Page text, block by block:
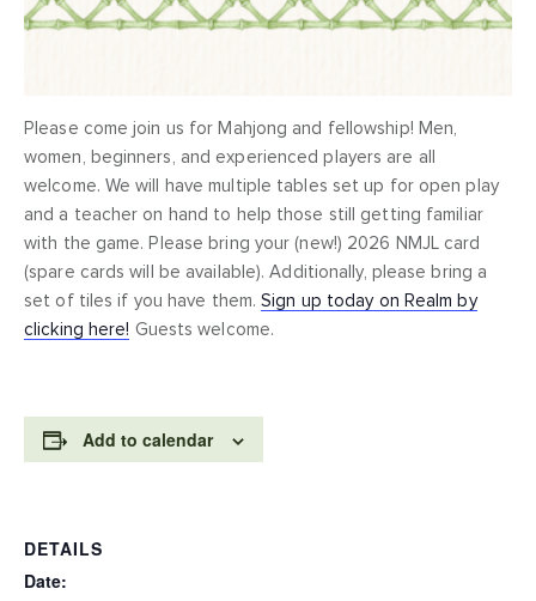
Please come join us for Mahjong and fellowship! Men,
women, beginners, and experienced players are all
welcome. We will have multiple tables set up for open play
and a teacher on hand to help those still getting familiar
with the game. Please bring your (new!) 2026 NMJL card
(spare cards will be available). Additionally, please bring a
set of tiles if you have them.Sign up today on Realm by
clicking here! Guests welcome.
Add to calendar
DETAILS
Date: